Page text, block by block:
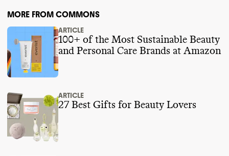
MORE FROM COMMONS
ARTICLE
100+ of the Most Sustainable Beauty
and Personal Care Brands at Amazon
ARTICLE
27 Best Gifts for Beauty Lovers